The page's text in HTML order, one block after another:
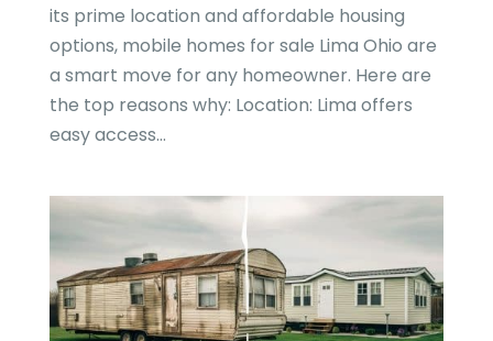
its prime location and affordable housing
options, mobile homes for sale Lima Ohio are
a smart move for any homeowner. Here are
the top reasons why: Location: Lima offers
easy access...